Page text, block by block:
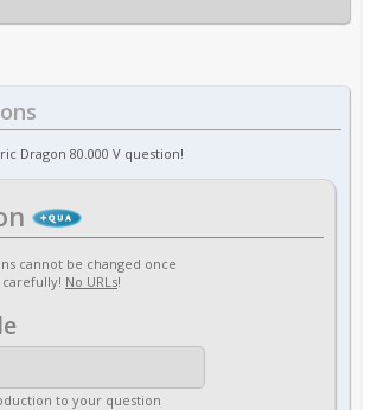
Dragon 80.000 V question!
cannot be changed once
No URLs!
to your question